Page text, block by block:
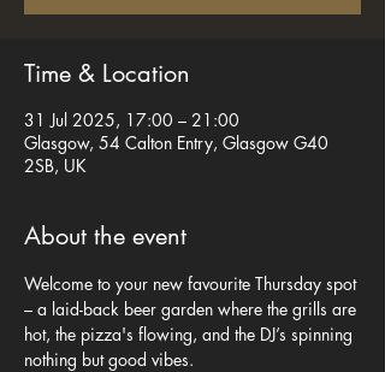
Time & Location
31 Jul 2025, 17:00 – 21:00
Glasgow, 54 Calton Entry, Glasgow G40
2SB, UK
About the event
Welcome to your new favourite Thursday spot
– a laid-back beer garden where the grills are
hot, the pizza's flowing, and the DJ’s spinning
nothing but good vibes.